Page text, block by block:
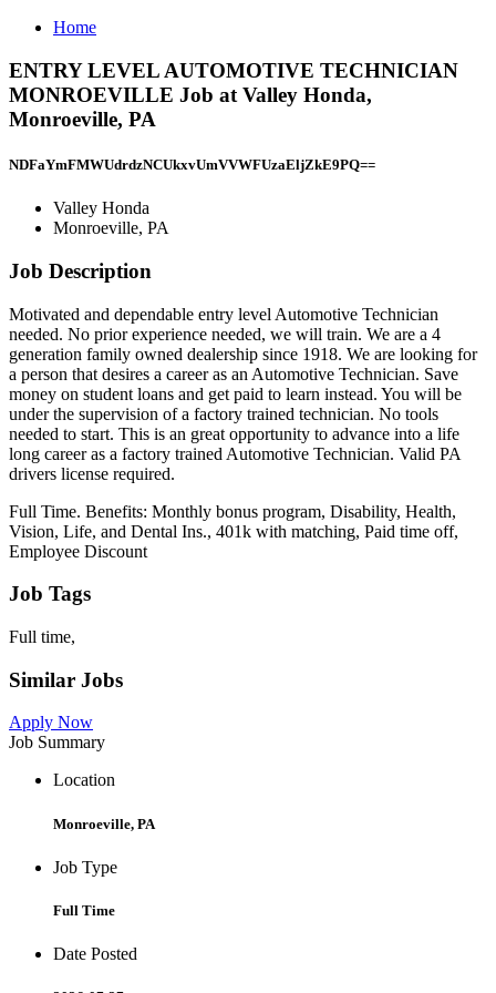
Home
ENTRY LEVEL AUTOMOTIVE TECHNICIAN
MONROEVILLE Job at Valley Honda,
Monroeville, PA
NDFaYmFMWUdrdzNCUkxvUmVVWFUzaEljZkE9PQ==
Valley Honda
Monroeville, PA
Job Description
Motivated and dependable entry level Automotive Technician
needed. No prior experience needed, we will train. We are a 4
generation family owned dealership since 1918. We are looking for
a person that desires a career as an Automotive Technician. Save
money on student loans and get paid to learn instead. You will be
under the supervision of a factory trained technician. No tools
needed to start. This is an great opportunity to advance into a life
long career as a factory trained Automotive Technician. Valid PA
drivers license required.
Full Time. Benefits: Monthly bonus program, Disability, Health,
Vision, Life, and Dental Ins., 401k with matching, Paid time off,
Employee Discount
Job Tags
Full time,
Similar Jobs
Apply Now
Job Summary
Location
Monroeville, PA
Job Type
Full Time
Date Posted